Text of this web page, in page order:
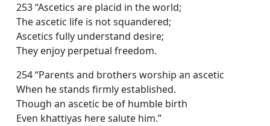
253 “Ascetics are placid in the world;
The ascetic life is not squandered;
Ascetics fully understand desire;
They enjoy perpetual freedom.
254 “Parents and brothers worship an ascetic
When he stands firmly established.
Though an ascetic be of humble birth
Even khattiyas here salute him.”